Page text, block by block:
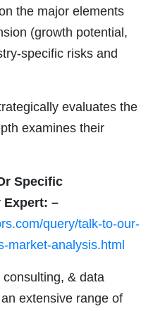
the major elements
(growth potential,
specific risks and
evaluates the
examines their
Specific
Expert: –
query/talk-to-our-
market-analysis.html
& data
extensive range of